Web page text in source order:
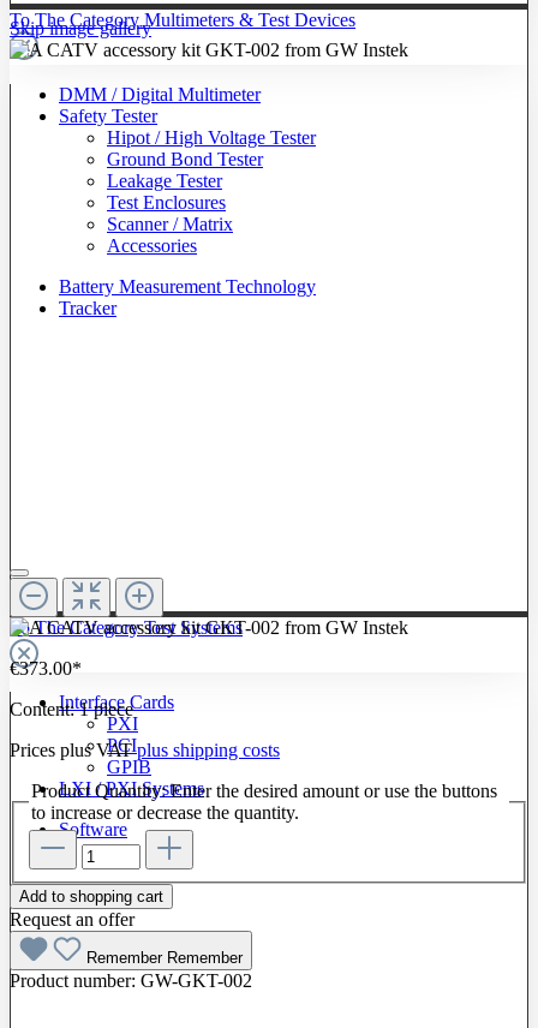
To The Category Multimeters & Test Devices
DMM / Digital Multimeter
Safety Tester
Hipot / High Voltage Tester
Ground Bond Tester
Leakage Tester
Test Enclosures
Scanner / Matrix
Accessories
Battery Measurement Technology
Tracker
To The Category Test Systems
Interface Cards
PXI
PCI
GPIB
LXI / PXI Systems
Software
Skip image gallery
€373.00*
Content:1 piece
Prices plus VATplus shipping costs
Product Quantity: Enter the desired amount or use the buttons
to increase or decrease the quantity.
Add to shopping cart
Request an offer
Remember Remember
Product number: GW-GKT-002